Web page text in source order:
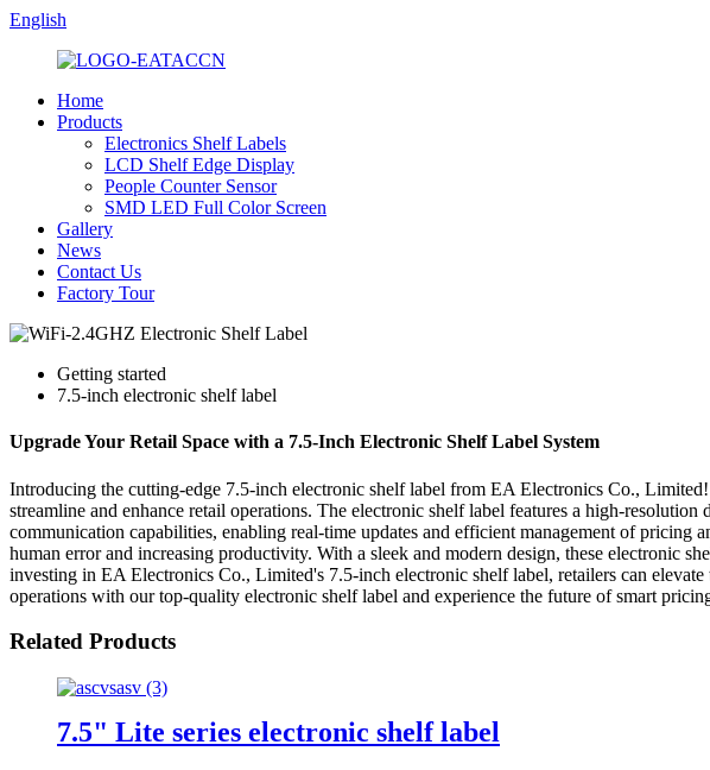
English
Home
Products
Electronics Shelf Labels
LCD Shelf Edge Display
People Counter Sensor
SMD LED Full Color Screen
Gallery
News
Contact Us
Factory Tour
Getting started
7.5-inch electronic shelf label
Upgrade Your Retail Space with a 7.5-Inch Electronic Shelf Label System
Introducing the cutting-edge 7.5-inch electronic shelf label from EA Electronics Co.,
streamline and enhance retail operations. The electronic shelf label features a high-
communication capabilities, enabling real-time updates and efficient management of pricing
human error and increasing productivity. With a sleek and modern design, these electronic
investing in EA Electronics Co., Limited's 7.5-inch electronic shelf label, retailers can
operations with our top-quality electronic shelf label and experience the future of smart
Related Products
7.5" Lite series electronic shelf label